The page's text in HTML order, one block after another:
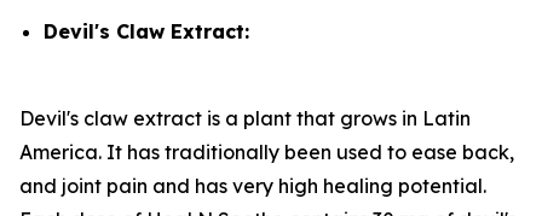
Devil's Claw Extract:
Devil's claw extract is a plant that grows in Latin
America. It has traditionally been used to ease back,
and joint pain and has very high healing potential.